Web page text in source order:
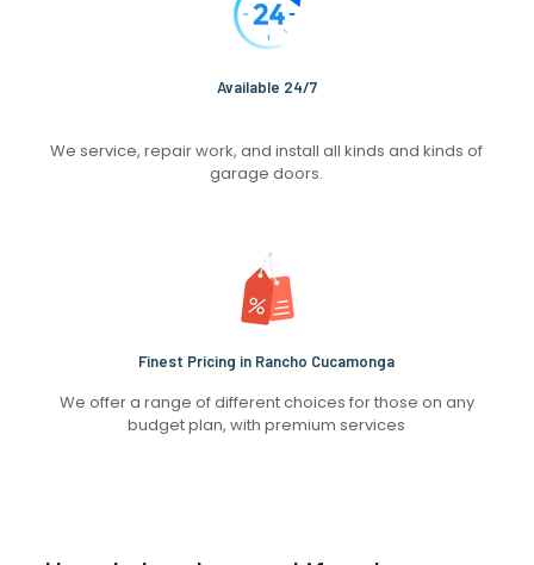
Available 24/7
We service, repair work, and install all kinds and kinds of
garage doors.
Finest Pricing in Rancho Cucamonga
We offer a range of different choices for those on any
budget plan, with premium services